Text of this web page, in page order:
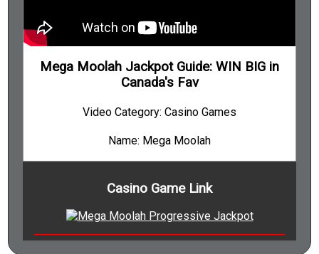
The Warlock of Firetop Mountain (Book)
Trivial Pursuit Family Edition (Board Game)
Ultimate Blackjack with Olivia (Casino Game)
Vantage (Board Game)
Vinnie Jones Roulette (Casino Game)
Mega Moolah Jackpot Guide: WIN BIG in
Canada's Fav
Video Category: Casino Games
Name: Mega Moolah
Casino Game Link